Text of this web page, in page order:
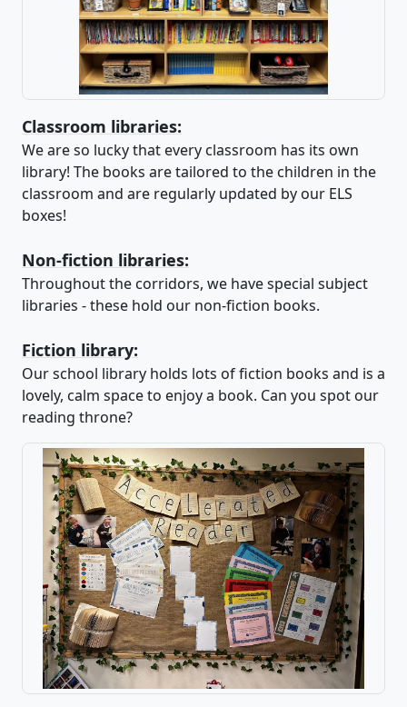
Classroom libraries:
We are so lucky that every classroom has its own
library! The books are tailored to the children in the
classroom and are regularly updated by our ELS
boxes!
Non-fiction libraries:
Throughout the corridors, we have special subject
libraries - these hold our non-fiction books.
Fiction library:
Our school library holds lots of fiction books and is a
lovely, calm space to enjoy a book. Can you spot our
reading throne?